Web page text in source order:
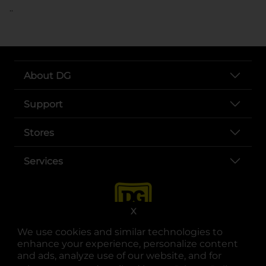
We use cookies and similar technologies to
enhance your experience, personalize content
and ads, analyze use of our website, and for
X
..
About DG
Support
Stores
Services